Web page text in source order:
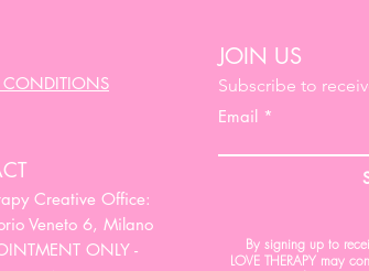
- Lucky Charms.
& Peso : (A) 28 cm x (L) 15 cm x (P) 4
CONDITIONS
Creative Office:
Veneto 6, Milano
ONLY -
JOIN US
Subscribe to
Email
By signing up to
LOVE THERAPY may